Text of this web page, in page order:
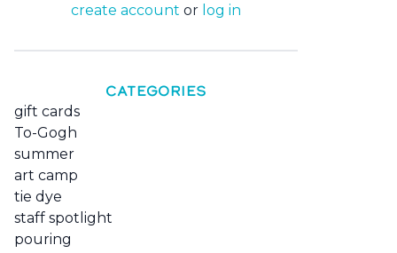
create account or log in
CATEGORIES
gift cards
To-Gogh
summer
art camp
tie dye
staff spotlight
pouring